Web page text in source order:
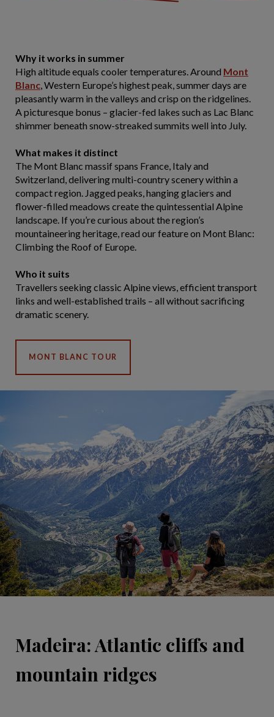
Why it works in summer
High altitude equals cooler temperatures. Around Mont
Blanc, Western Europe’s highest peak, summer days are
pleasantly warm in the valleys and crisp on the ridgelines.
A picturesque bonus – glacier-fed lakes such as Lac Blanc
shimmer beneath snow-streaked summits well into July.
What makes it distinct
The Mont Blanc massif spans France, Italy and
Switzerland, delivering multi-country scenery within a
compact region. Jagged peaks, hanging glaciers and
flower-filled meadows create the quintessential Alpine
landscape. If you’re curious about the region’s
mountaineering heritage, read our feature on Mont Blanc:
Climbing the Roof of Europe.
Who it suits
Travellers seeking classic Alpine views, efficient transport
links and well-established trails – all without sacrificing
dramatic scenery.
MONT BLANC TOUR
Madeira: Atlantic cliffs and
mountain ridges